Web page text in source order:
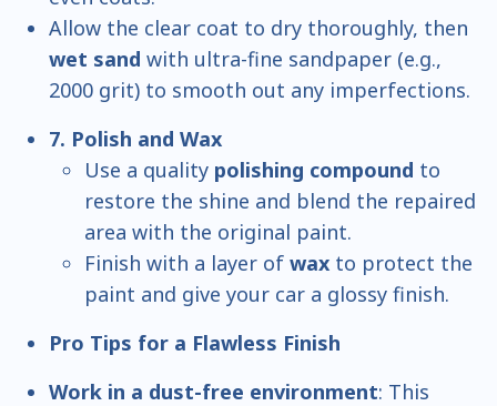
Allow the clear coat to dry thoroughly, then
wet sand with ultra-fine sandpaper (e.g.,
2000 grit) to smooth out any imperfections.
7. Polish and Wax
Use a quality polishing compound to
restore the shine and blend the repaired
area with the original paint.
Finish with a layer of wax to protect the
paint and give your car a glossy finish.
Pro Tips for a Flawless Finish
Work in a dust-free environment: This